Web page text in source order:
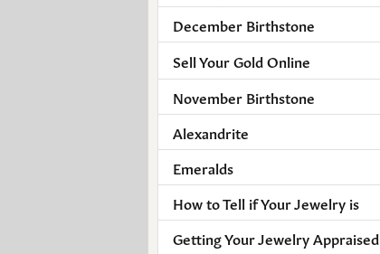
December Birthstone
Sell Your Gold Online
November Birthstone
Alexandrite
Emeralds
How to Tell if Your Jewelry is
Getting Your Jewelry Appraised